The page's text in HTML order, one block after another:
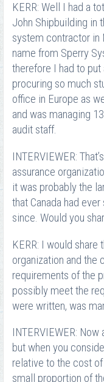
KERR: Well I had a
John Shipbuilding in
system contractor in
name from Sperry
therefore I had to
procuring so much
office in Europe as
and was managing
audit staff.
INTERVIEWER:
assurance
it was probably the
that Canada had
since. Would you
KERR: I would share
organization and the
requirements of the
possibly meet the
were written, was
INTERVIEWER:
but when you
relative to the cost
small proportion of